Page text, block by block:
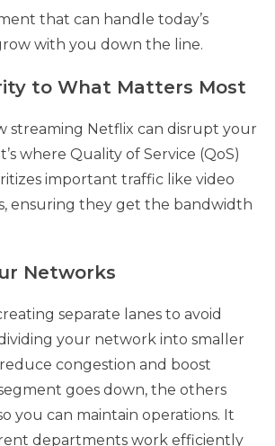
that can handle today’s
with you down the line.
to What Matters Most
streaming Netflix can disrupt your
where Quality of Service (QoS)
important traffic like video
ensuring they get the bandwidth
Networks
separate lanes to avoid
your network into smaller
congestion and boost
goes down, the others
you can maintain operations. It
departments work efficiently